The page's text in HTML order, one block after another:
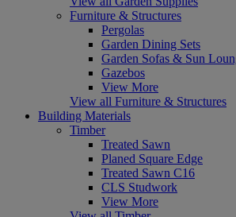
Furniture & Structures
Pergolas
Garden Dining Sets
Garden Sofas & Sun
Gazebos
View More
View all Furniture & Structures
Building Materials
Timber
Treated Sawn
Planed Square Edge
Treated Sawn C16
CLS Studwork
View More